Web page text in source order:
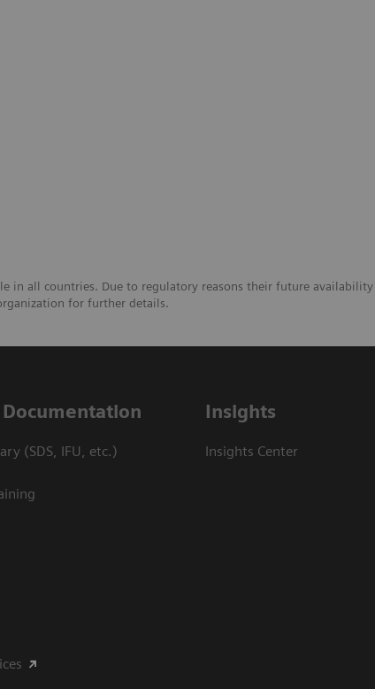
in all countries. Due to regulatory reasons their future availability
for further details.
(SDS, IFU, etc.)
Insights
Insights Center